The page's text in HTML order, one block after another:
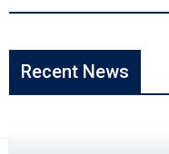
Recent News